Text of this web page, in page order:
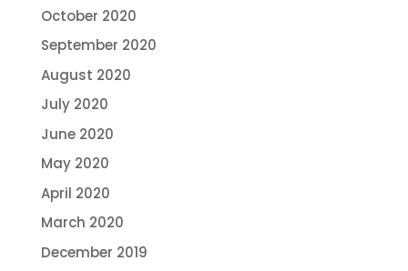
October 2020
September 2020
August 2020
July 2020
June 2020
May 2020
April 2020
March 2020
December 2019